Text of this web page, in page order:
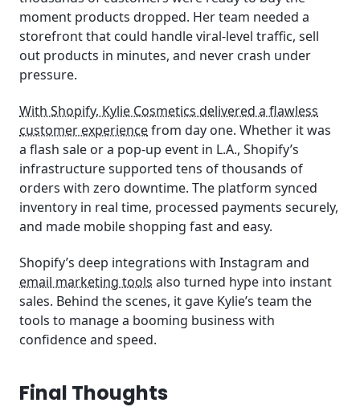
moment products dropped. Her team needed a
storefront that could handle viral-level traffic, sell
out products in minutes, and never crash under
pressure.
With Shopify, Kylie Cosmetics delivered a flawless
customer experiencefrom day one. Whether it was
a flash sale or a pop-up event in L.A., Shopify’s
infrastructure supported tens of thousands of
orders with zero downtime. The platform synced
inventory in real time, processed payments securely,
and made mobile shopping fast and easy.
Shopify’s deep integrations with Instagram and
email marketing tools also turned hype into instant
sales. Behind the scenes, it gave Kylie’s team the
tools to manage a booming business with
confidence and speed.
Final Thoughts